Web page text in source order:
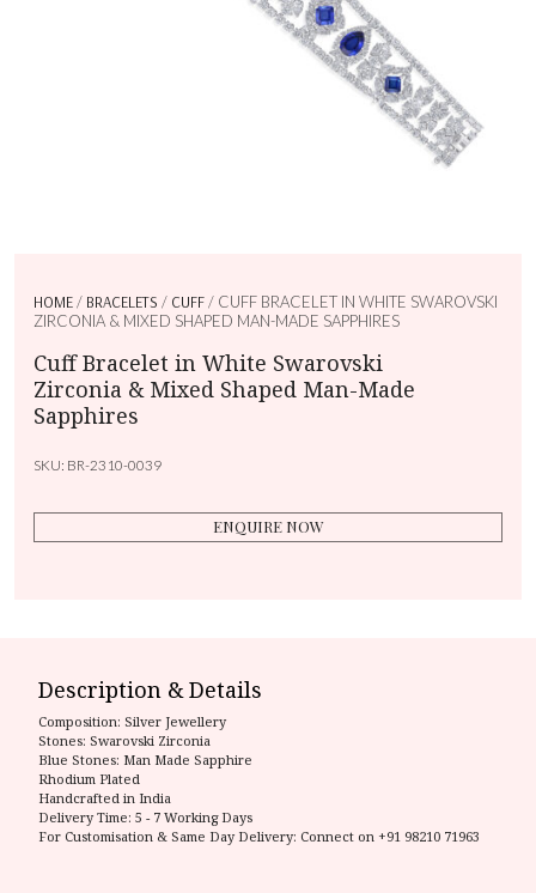
HOME/ BRACELETS / CUFF/ CUFF BRACELET IN WHITE SWAROVSKI
ZIRCONIA & MIXED SHAPED MAN-MADE SAPPHIRES
Cuff Bracelet in White Swarovski
Zirconia & Mixed Shaped Man-Made
Sapphires
SKU: BR-2310-0039
ENQUIRE NOW
Description & Details
Composition: Silver Jewellery
Stones: Swarovski Zirconia
Blue Stones: Man Made Sapphire
Rhodium Plated
Handcrafted in India
Delivery Time: 5 - 7 Working Days
For Customisation & Same Day Delivery: Connect on +91 98210 71963